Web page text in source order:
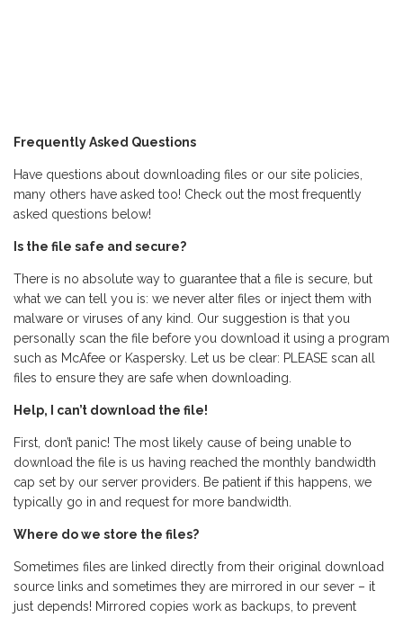
Frequently Asked Questions
Have questions about downloading files or our site policies,
many others have asked too! Check out the most frequently
asked questions below!
Is the file safe and secure?
There is no absolute way to guarantee that a file is secure, but
what we can tell you is: we never alter files or inject them with
malware or viruses of any kind. Our suggestion is that you
personally scan the file before you download it using a program
such as McAfee or Kaspersky. Let us be clear: PLEASE scan all
files to ensure they are safe when downloading.
Help, I can’t download the file!
First, don’t panic! The most likely cause of being unable to
download the file is us having reached the monthly bandwidth
cap set by our server providers. Be patient if this happens, we
typically go in and request for more bandwidth.
Where do we store the files?
Sometimes files are linked directly from their original download
source links and sometimes they are mirrored in our sever – it
just depends! Mirrored copies work as backups, to prevent